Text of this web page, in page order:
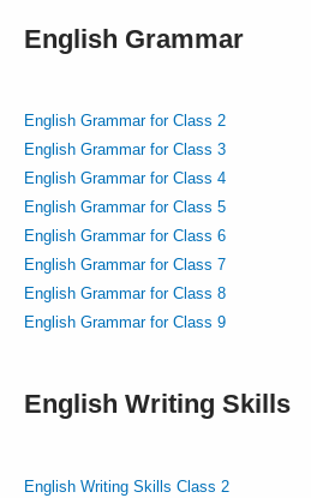
English Grammar
English Grammar for Class 2
English Grammar for Class 3
English Grammar for Class 4
English Grammar for Class 5
English Grammar for Class 6
English Grammar for Class 7
English Grammar for Class 8
English Grammar for Class 9
English Writing Skills
English Writing Skills Class 2